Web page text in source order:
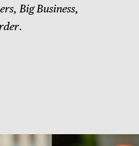
Big Business,
.